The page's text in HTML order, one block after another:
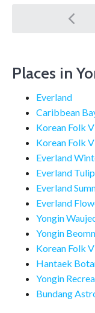
Post
Places in
Everland
Caribbean
Korean Folk
Korean Folk
Everland
Everland
Everland
Everland
Yongin
Yongin
Korean Folk
Hantaek
Yongin
Bundang